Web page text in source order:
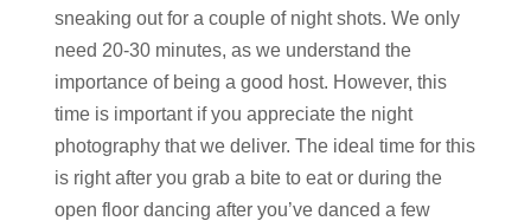
sneaking out for a couple of night shots. We only
need 20-30 minutes, as we understand the
importance of being a good host. However, this
time is important if you appreciate the night
photography that we deliver. The ideal time for this
is right after you grab a bite to eat or during the
open floor dancing after you’ve danced a few